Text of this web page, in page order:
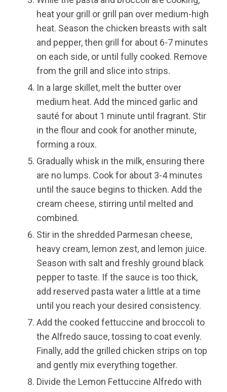
heat your grill or grill pan over medium-high
heat. Season the chicken breasts with salt
and pepper, then grill for about 6-7 minutes
on each side, or until fully cooked. Remove
from the grill and slice into strips.
In a large skillet, melt the butter over
medium heat. Add the minced garlic and
sauté for about 1 minute until fragrant. Stir
in the flour and cook for another minute,
forming a roux.
Gradually whisk in the milk, ensuring there
are no lumps. Cook for about 3-4 minutes
until the sauce begins to thicken. Add the
cream cheese, stirring until melted and
combined.
Stir in the shredded Parmesan cheese,
heavy cream, lemon zest, and lemon juice.
Season with salt and freshly ground black
pepper to taste. If the sauce is too thick,
add reserved pasta water a little at a time
until you reach your desired consistency.
Add the cooked fettuccine and broccoli to
the Alfredo sauce, tossing to coat evenly.
Finally, add the grilled chicken strips on top
and gently mix everything together.
Divide the Lemon Fettuccine Alfredo with